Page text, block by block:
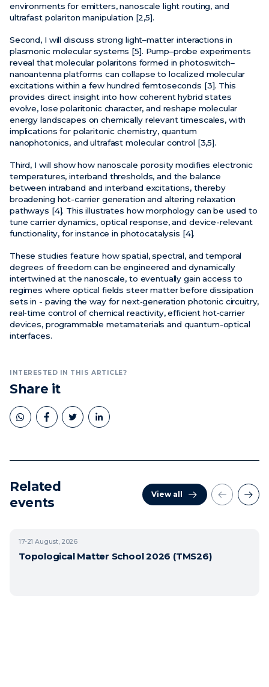
environments for emitters, nanoscale light routing, and
ultrafast polariton manipulation [2,5].
Second, I will discuss strong light–matter interactions in
plasmonic molecular systems [5]. Pump–probe experiments
reveal that molecular polaritons formed in photoswitch–
nanoantenna platforms can collapse to localized molecular
excitations within a few hundred femtoseconds [3]. This
provides direct insight into how coherent hybrid states
evolve, lose polaritonic character, and reshape molecular
energy landscapes on chemically relevant timescales, with
implications for polaritonic chemistry, quantum
nanophotonics, and ultrafast molecular control [3,5].
Third, I will show how nanoscale porosity modifies electronic
temperatures, interband thresholds, and the balance
between intraband and interband excitations, thereby
broadening hot-carrier generation and altering relaxation
pathways [4]. This illustrates how morphology can be used to
tune carrier dynamics, optical response, and device-relevant
functionality, for instance in photocatalysis [4].
These studies feature how spatial, spectral, and temporal
degrees of freedom can be engineered and dynamically
intertwined at the nanoscale, to eventually gain access to
regimes where optical fields steer matter before dissipation
sets in - paving the way for next‑generation photonic circuitry,
real‑time control of chemical reactivity, efficient hot‑carrier
devices, programmable metamaterials and quantum-optical
interfaces.
INTERESTED IN THIS ARTICLE?
Share it
Related
events
View all
17-21August, 2026
Topological Matter School 2026 (TMS26)